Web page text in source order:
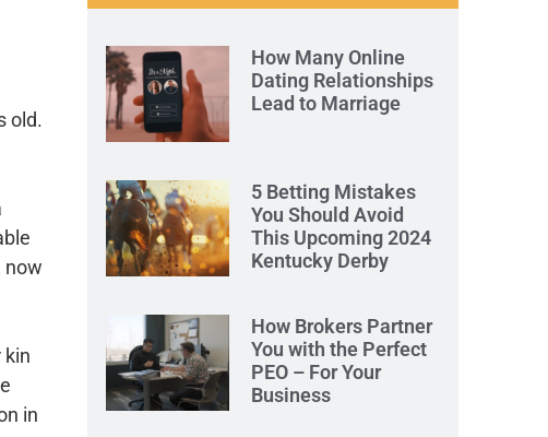
old.
now
kin
in
How Many Online
Dating Relationships
Lead to Marriage
5 Betting Mistakes
You Should Avoid
This Upcoming 2024
Kentucky Derby
How Brokers Partner
You with the Perfect
PEO – For Your
Business